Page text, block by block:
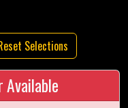
Selections
Available